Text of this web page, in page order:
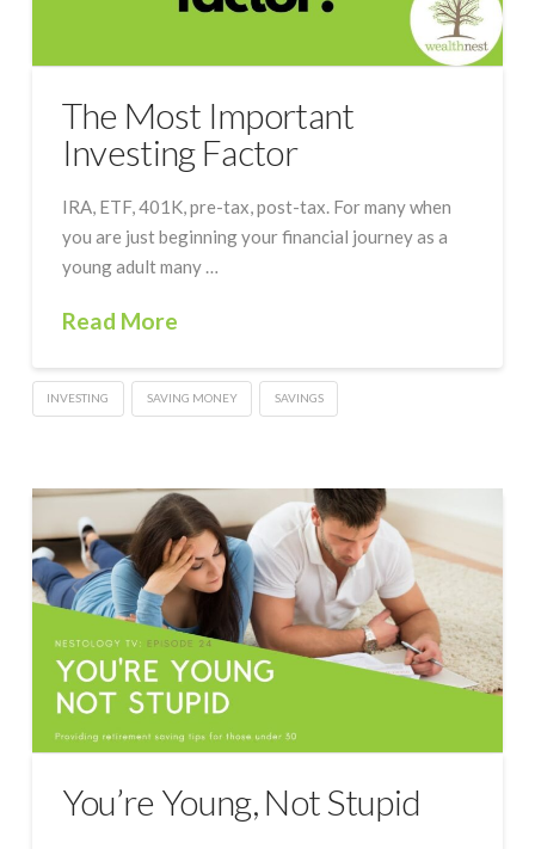
The Most Important
Investing Factor
IRA, ETF, 401K, pre-tax, post-tax. For many when
you are just beginning your financial journey as a
young adult many …
Read More
INVESTING SAVING MONEY SAVINGS
You’re Young, Not Stupid